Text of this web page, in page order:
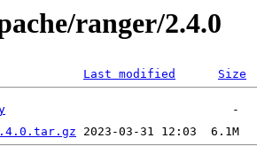
ranger/2.4.0
Last modified Size